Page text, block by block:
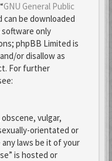
GNU General Public
can be downloaded
only
phpBB Limited is
or disallow as
For further
vulgar,
orientated or
laws be it of your
is hosted or